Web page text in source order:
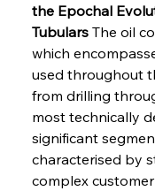
the Epochal
Tubulars The oil
which
used throughout
from drilling
most technically
significant
characterised by
complex